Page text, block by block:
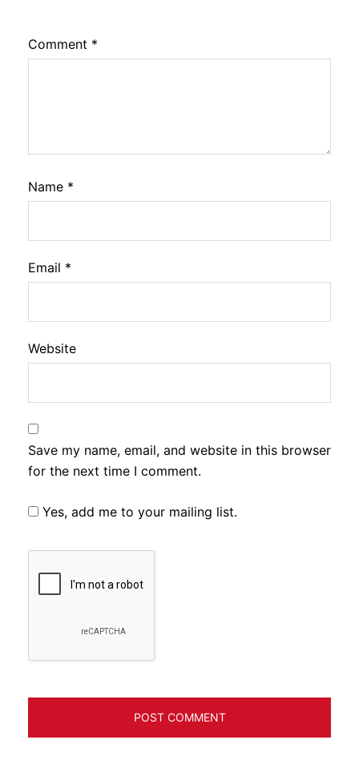
Comment *
Name *
Email *
Website
Save my name, email, and website in this browser
for the next time I comment.
Yes, add me to your mailing list.